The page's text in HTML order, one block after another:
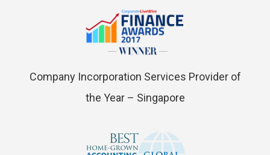
Company Incorporation Services Provider of
the Year – Singapore